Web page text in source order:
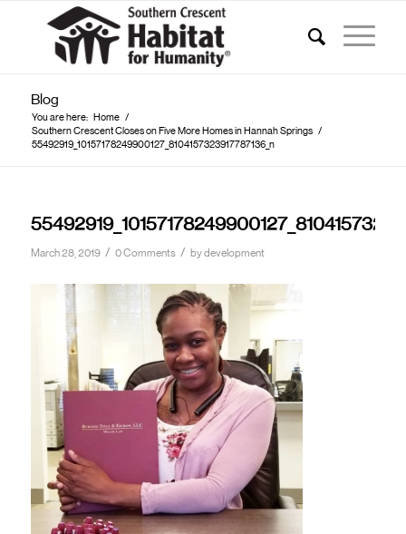
Blog
You are here: Home /
Southern Crescent Closes on Five More Homes in Hannah Springs /
55492919_10157178249900127_8104157323917787136_n
March 28, 2019 / 0 Comments / bydevelopment